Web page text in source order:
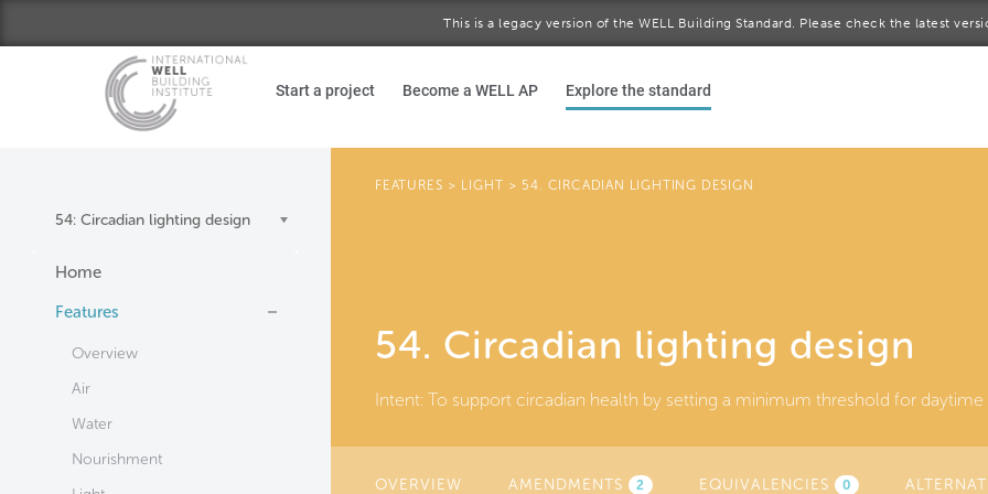
Skip to main content
This is a legacy version of the WELL Building Standard. Please check the latest
Start a project Become a WELL AP Explore the standard
54: Circadian lighting design
Home
Features
Overview
Air
Water
Nourishment
FEATURES > LIGHT > 54. CIRCADIAN LIGHTING DESIGN
54. Circadian lighting design
Intent: To support circadian health by setting a minimum threshold for daytime
OVERVIEW AMENDMENTS 2 EQUIVALENCIES 0